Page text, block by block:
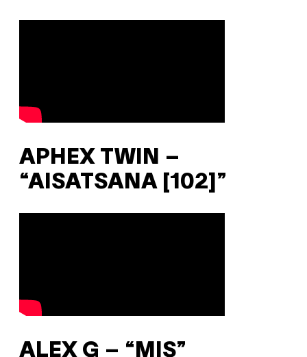
APHEX TWIN –
“AISATSANA [102]”
ALEX G – “MIS”